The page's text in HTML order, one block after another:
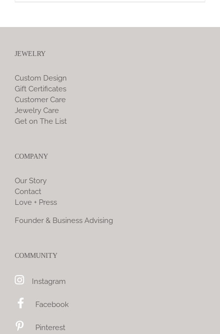
JEWELRY
Custom Design
Gift Certificates
Customer Care
Jewelry Care
Get on The List
COMPANY
Our Story
Contact
Love + Press
Founder & Business Advising
COMMUNITY
Instagram
Facebook
Pinterest